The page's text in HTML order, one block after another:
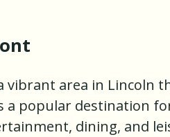
vibrant area in Lincoln
a popular destination
dining, and